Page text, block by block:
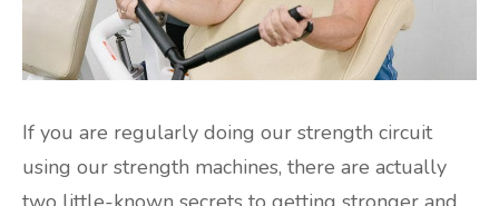
If you are regularly doing our strength circuit
using our strength machines, there are actually